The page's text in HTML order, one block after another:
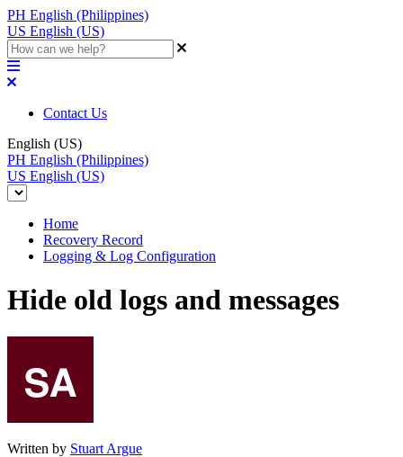
PH English (Philippines)
US English (US)
Contact Us
English (US)
PH English (Philippines)
US English (US)
Home
Recovery Record
Logging & Log Configuration
Hide old logs and messages
Written by Stuart Argue